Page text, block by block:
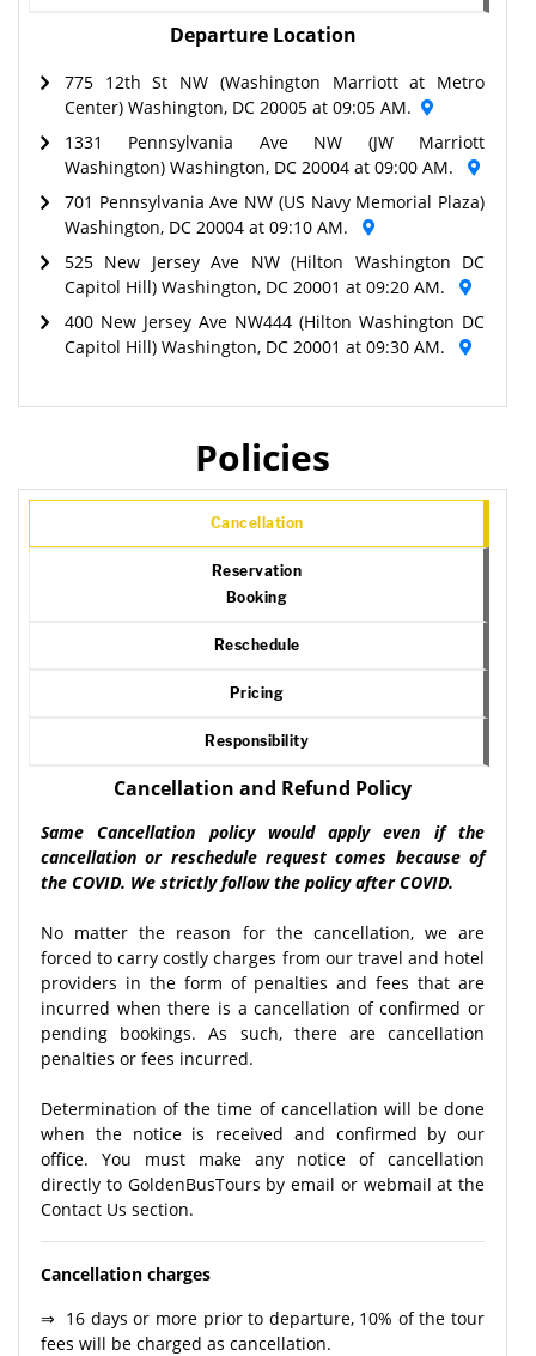
Departure Location
775 12th St NW (Washington Marriott at Metro
Center) Washington, DC 20005 at 09:05 AM.
1331 Pennsylvania Ave NW (JW Marriott
Washington) Washington, DC 20004 at 09:00 AM.
701 Pennsylvania Ave NW (US Navy Memorial Plaza)
Washington, DC 20004 at 09:10 AM.
525 New Jersey Ave NW (Hilton Washington DC
Capitol Hill) Washington, DC 20001 at 09:20 AM.
400 New Jersey Ave NW444 (Hilton Washington DC
Capitol Hill) Washington, DC 20001 at 09:30 AM.
Policies
Cancellation
Reservation
Booking
Reschedule
Pricing
Responsibility
Cancellation and Refund Policy
Same Cancellation policy would apply even if the
cancellation or reschedule request comes because of
the COVID. We strictly follow the policy after COVID.
No matter the reason for the cancellation, we are
forced to carry costly charges from our travel and hotel
providers in the form of penalties and fees that are
incurred when there is a cancellation of confirmed or
pending bookings. As such, there are cancellation
penalties or fees incurred.
Determination of the time of cancellation will be done
when the notice is received and confirmed by our
office. You must make any notice of cancellation
directly to GoldenBusTours by email or webmail at the
Contact Us section.
Cancellation charges
⇒ 16 days or more prior to departure, 10% of the tour
fees will be charged as cancellation.